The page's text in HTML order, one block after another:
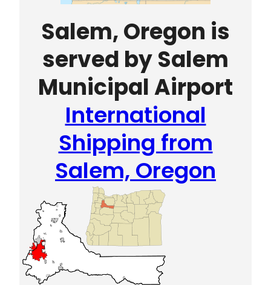
Salem, Oregon is
served by Salem
Municipal Airport
International
Shipping from
Salem, Oregon